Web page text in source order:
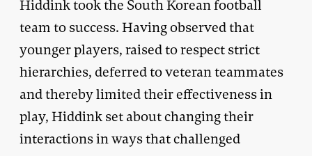
Hiddink took the South Korean football
team to success. Having observed that
younger players, raised to respect strict
hierarchies, deferred to veteran teammates
and thereby limited their effectiveness in
play, Hiddink set about changing their
interactions in ways that challenged